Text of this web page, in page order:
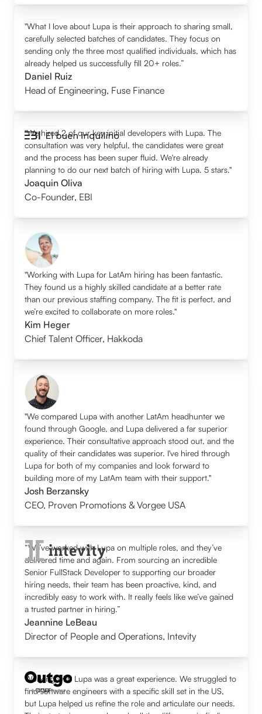
"What I love about Lupa is their approach to sharing small,
carefully selected batches of candidates. They focus on
sending only the three most qualified individuals, which has
already helped us successfully fill 20+ roles.”
Daniel Ruiz
Head of Engineering, Fuse Finance
"We hired 2 of our key initial developers with Lupa. The
consultation was very helpful, the candidates were great
and the process has been super fluid. We're already
planning to do our next batch of hiring with Lupa. 5 stars."
Joaquin Oliva
Co-Founder, EBI
"Working with Lupa for LatAm hiring has been fantastic.
They found us a highly skilled candidate at a better rate
than our previous staffing company. The fit is perfect, and
we’re excited to collaborate on more roles."
Kim Heger
Chief Talent Officer, Hakkoda
"We compared Lupa with another LatAm headhunter we
found through Google, and Lupa delivered a far superior
experience. Their consultative approach stood out, and the
quality of their candidates was superior. I've hired through
Lupa for both of my companies and look forward to
building more of my LatAm team with their support."
Josh Berzansky
CEO, Proven Promotions & Vorgee USA
“We’ve worked with Lupa on multiple roles, and they’ve
delivered time and again. From sourcing an incredible
Senior FullStack Developer to supporting our broader
hiring needs, their team has been proactive, kind, and
incredibly easy to work with. It really feels like we’ve gained
a trusted partner in hiring.”
Jeannine LeBeau
Director of People and Operations, Intevity
Working with Lupa was a great experience. We struggled to
find software engineers with a specific skill set in the US,
but Lupa helped us refine the role and articulate our needs.